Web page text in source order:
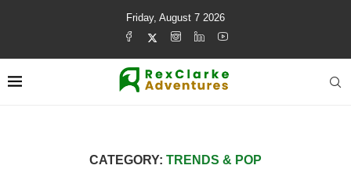
Friday, August 7 2026
CATEGORY: TRENDS & POP